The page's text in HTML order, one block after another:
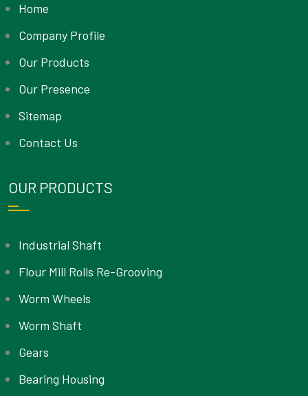
Home
Company Profile
Our Products
Our Presence
Sitemap
Contact Us
OUR PRODUCTS
Industrial Shaft
Flour Mill Rolls Re-Grooving
Worm Wheels
Worm Shaft
Gears
Bearing Housing